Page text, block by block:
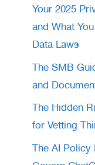
Your 2025
and What
Data Laws
The SMB
and
The Hidden
for Vetting
The AI